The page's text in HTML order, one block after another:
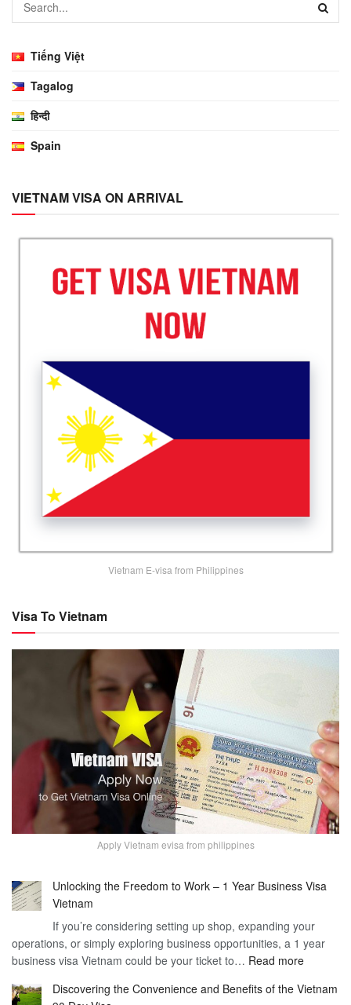
Tiếng Việt
Tagalog
हिन्दी
Spain
VIETNAM VISA ON ARRIVAL
Vietnam E-visa from Philippines
Visa To Vietnam
Apply Vietnam evisa from philippines
Unlocking the Freedom to Work – 1 Year Business Visa
Vietnam
If you’re considering setting up shop, expanding your
operations, or simply exploring business opportunities, a 1 year
business visa Vietnam could be your ticket to… Read more:
the
Discovering the Convenience and Benefits of the Vietnam